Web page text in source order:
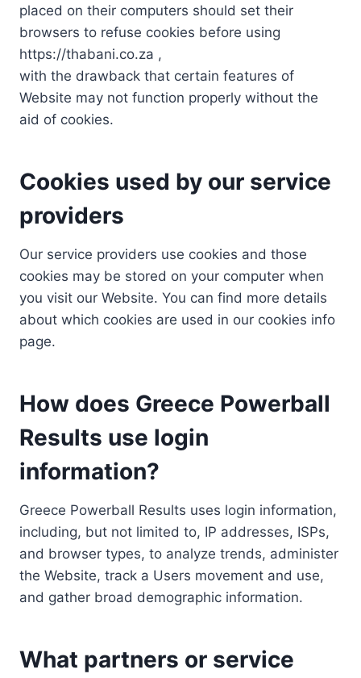
placed on their computers should set their
browsers to refuse cookies before using
https://thabani.co.za ,
with the drawback that certain features of
Website may not function properly without the
aid of cookies.
Cookies used by our service
providers
Our service providers use cookies and those
cookies may be stored on your computer when
you visit our Website. You can find more details
about which cookies are used in our cookies info
page.
How does Greece Powerball
Results use login
information?
Greece Powerball Results uses login information,
including, but not limited to, IP addresses, ISPs,
and browser types, to analyze trends, administer
the Website, track a Users movement and use,
and gather broad demographic information.
What partners or service